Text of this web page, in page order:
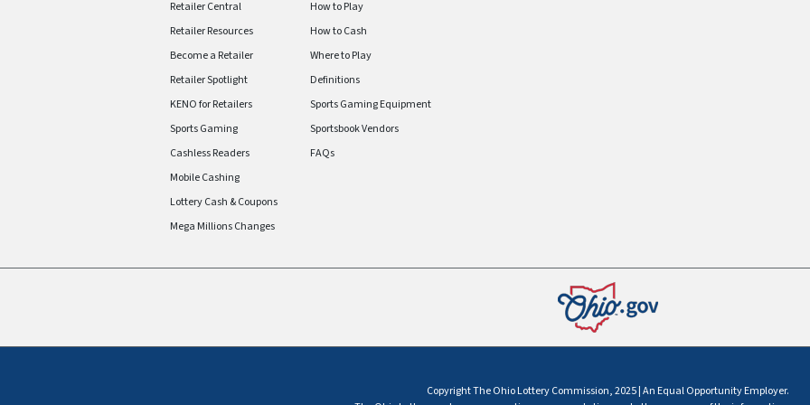
Retailer Central
Retailer Resources
Become a Retailer
Retailer Spotlight
KENO for Retailers
Sports Gaming
Cashless Readers
Mobile Cashing
Lottery Cash & Coupons
Mega Millions Changes
How to Play
How to Cash
Where to Play
Definitions
Sports Gaming Equipment
Sportsbook Vendors
FAQs
Copyright The Ohio Lottery Commission, 2025 | An Equal Opportunity Employer.